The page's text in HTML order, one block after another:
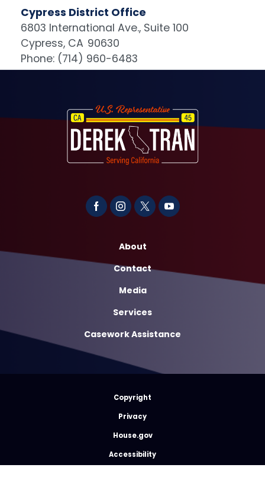
Cypress District Office
6803 International Ave., Suite 100
Cypress, CA90630
Phone: (714) 960-6483
About
Contact
Media
Services
Casework Assistance
Copyright
Privacy
House.gov
Accessibility